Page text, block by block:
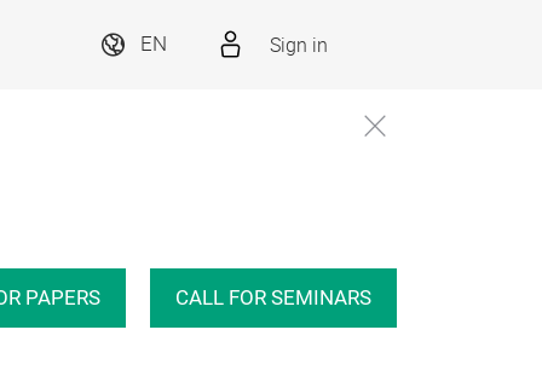
EN Sign in
PAPERS CALL FOR SEMINARS